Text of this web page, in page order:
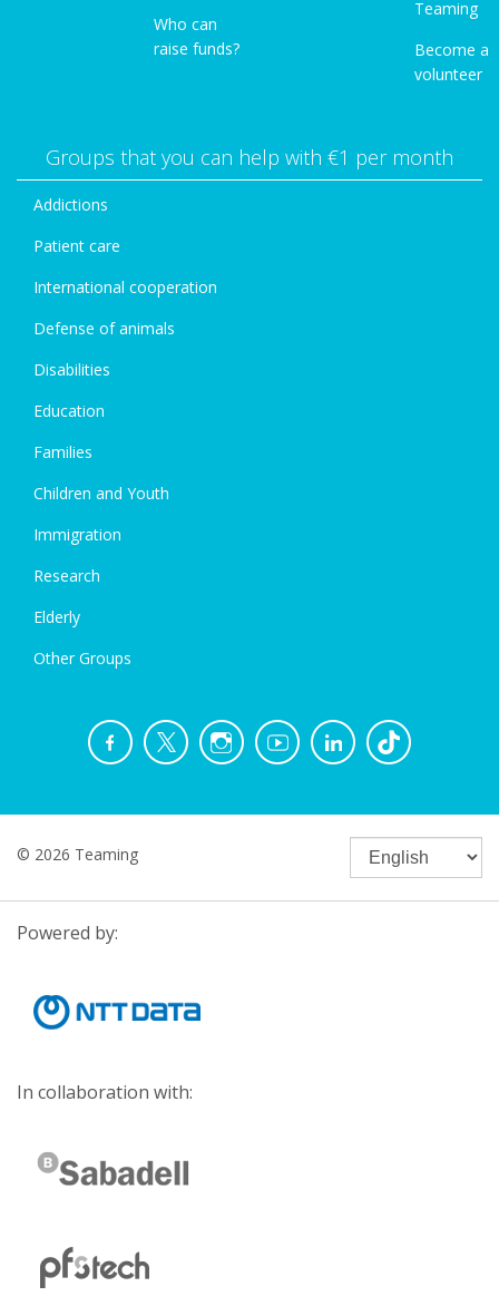
Who can
raise funds?
Teaming
Become a
volunteer
Groups that you can help with €1 per month
Addictions
Patient care
International cooperation
Defense of animals
Disabilities
Education
Families
Children and Youth
Immigration
Research
Elderly
Other Groups
© 2026 Teaming
Powered by:
In collaboration with: